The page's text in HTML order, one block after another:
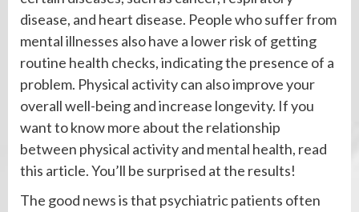
disease, and heart disease. People who suffer from
mental illnesses also have a lower risk of getting
routine health checks, indicating the presence of a
problem. Physical activity can also improve your
overall well-being and increase longevity. If you
want to know more about the relationship
between physical activity and mental health, read
this article. You’ll be surprised at the results!
The good news is that psychiatric patients often